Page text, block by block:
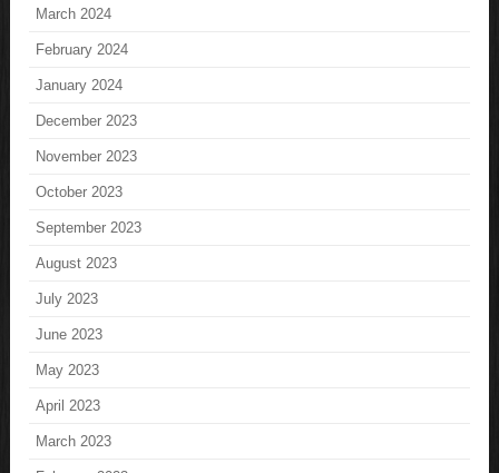
March 2024
February 2024
January 2024
December 2023
November 2023
October 2023
September 2023
August 2023
July 2023
June 2023
May 2023
April 2023
March 2023